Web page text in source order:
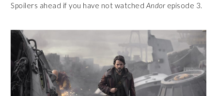
Spoilers ahead if you have not watched Andor episode 3.